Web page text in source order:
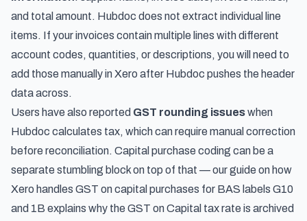
and total amount. Hubdoc does not extract individual line
items. If your invoices contain multiple lines with different
account codes, quantities, or descriptions, you will need to
add those manually in Xero after Hubdoc pushes the header
data across.
Users have also reported GST rounding issueswhen
Hubdoc calculates tax, which can require manual correction
before reconciliation. Capital purchase coding can be a
separate stumbling block on top of that — our guide on how
Xero handles GST on capital purchases for BAS labels G10
and 1B explains why the GST on Capital tax rate is archived